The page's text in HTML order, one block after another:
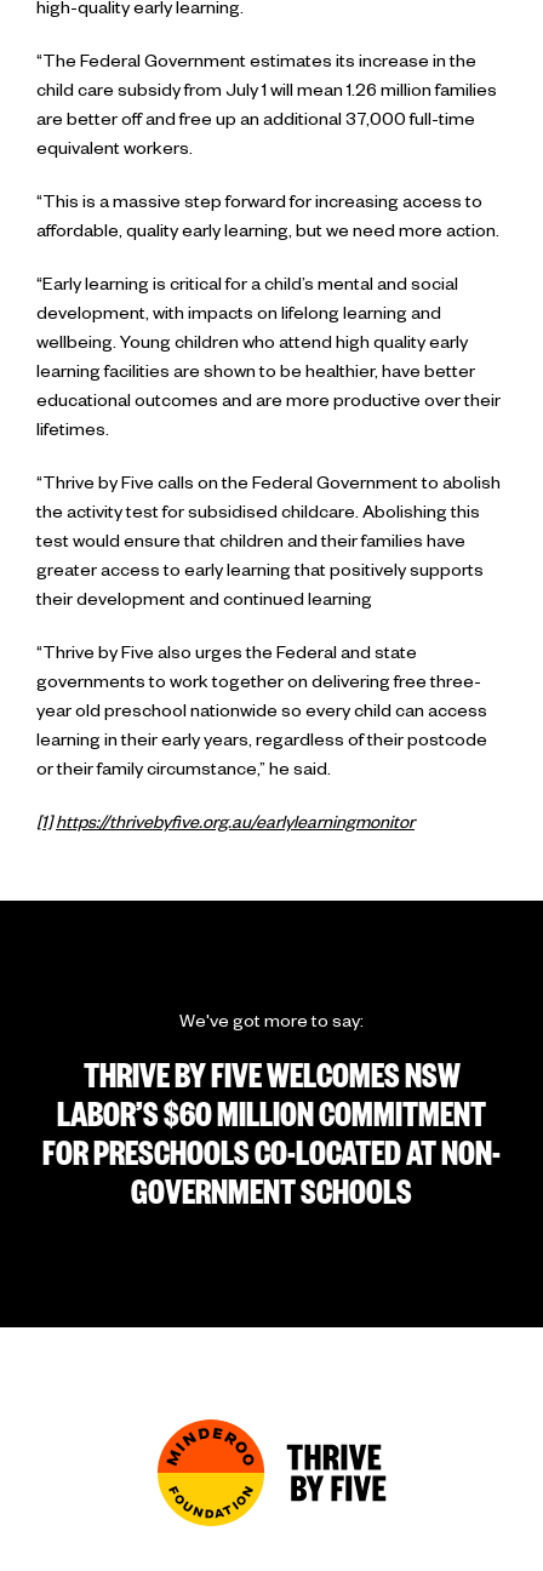
high-quality early learning.
“The Federal Government estimates its increase in the
child care subsidy from July 1 will mean 1.26 million families
are better off and free up an additional 37,000 full-time
equivalent workers.
“This is a massive step forward for increasing access to
affordable, quality early learning, but we need more action.
“Early learning is critical for a child’s mental and social
development, with impacts on lifelong learning and
wellbeing. Young children who attend high quality early
learning facilities are shown to be healthier, have better
educational outcomes and are more productive over their
lifetimes.
“Thrive by Five calls on the Federal Government to abolish
the activity test for subsidised childcare. Abolishing this
test would ensure that children and their families have
greater access to early learning that positively supports
their development and continued learning
“Thrive by Five also urges the Federal and state
governments to work together on delivering free three-
year old preschool nationwide so every child can access
learning in their early years, regardless of their postcode
or their family circumstance,” he said.
[1]https://thrivebyfive.org.au/earlylearningmonitor
We've got more to say:
THRIVE BY FIVE WELCOMES NSW
LABOR’S $60 MILLION COMMITMENT
FOR PRESCHOOLS CO-LOCATED AT NON-
GOVERNMENT SCHOOLS